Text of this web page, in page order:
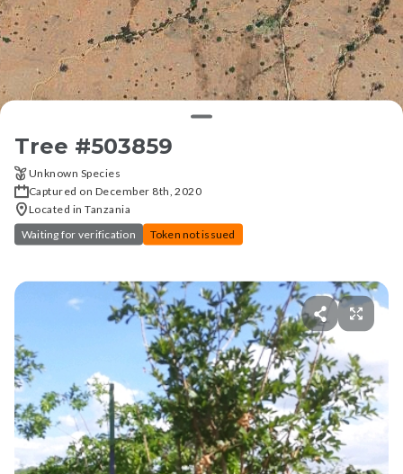
Tree #503859
Unknown Species
Captured on December 8th, 2020
Located in Tanzania
Waiting for verification
Token not issued